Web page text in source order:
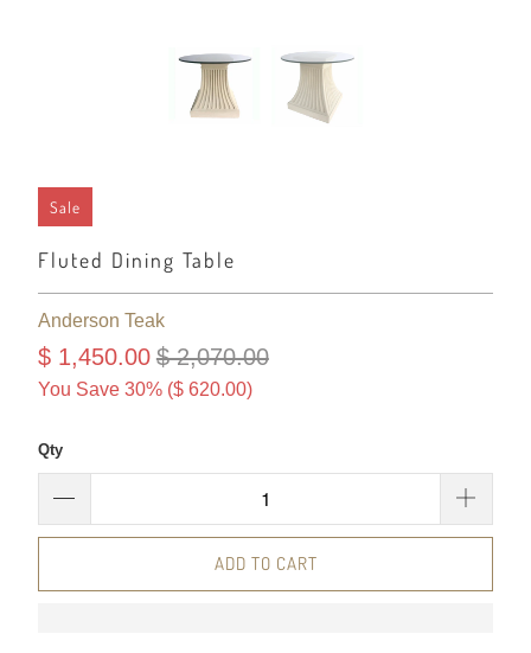
Sale
Fluted Dining Table
Anderson Teak
$ 1,450.00 $ 2,070.00
You Save 30% ($ 620.00)
Qty
ADD TO CART